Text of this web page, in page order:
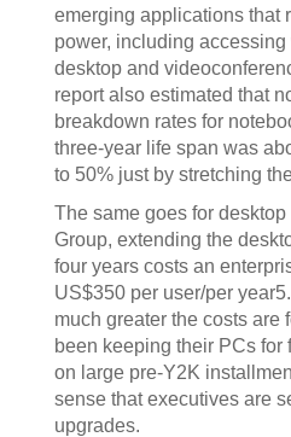
emerging applications that
power, including
desktop and
report also estimated that
breakdown rates for
three-year life span was
to 50% just by stretching
The same goes for
Group, extending the
four years costs an
US$350 per user/per
much greater the costs are
been keeping their PCs for
on large pre-Y2K
sense that executives are
upgrades.